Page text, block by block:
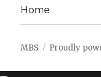
Home
MBS Proudly